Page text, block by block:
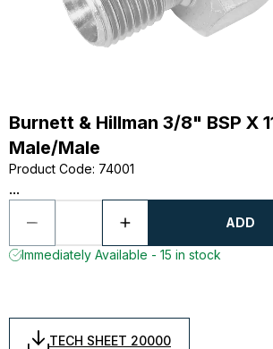
Burnett & Hillman 3/8" BSP X
Male/Male
Product Code: 74001
...
ADD
Immediately Available - 15 in stock
TECH SHEET 20000